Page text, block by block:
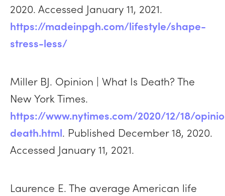
2020. Accessed January 11, 2021.
https://madeinpgh.com/lifestyle/shape-
stress-less/
Miller BJ. Opinion | What Is Death? The
New York Times.
https://www.nytimes.com/2020/12/18/
death.html. Published December 18, 2020.
Accessed January 11, 2021.
Laurence E. The average American life